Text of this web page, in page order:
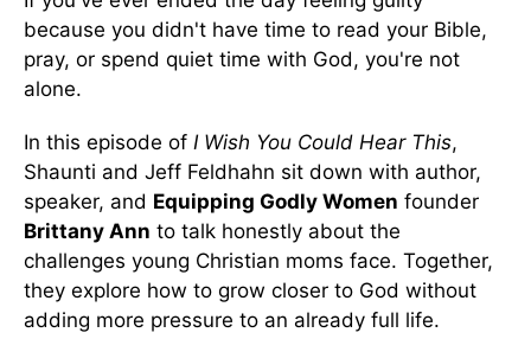
because you didn't have time to read your Bible,
pray, or spend quiet time with God, you're not
alone.
In this episode of I Wish You Could Hear This,
Shaunti and Jeff Feldhahn sit down with author,
speaker, and Equipping Godly Women founder
Brittany Ann to talk honestly about the
challenges young Christian moms face. Together,
they explore how to grow closer to God without
adding more pressure to an already full life.